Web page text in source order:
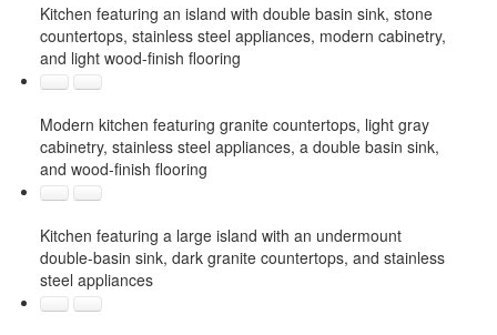
Kitchen featuring an island with double basin sink, stone
countertops, stainless steel appliances, modern cabinetry,
and light wood-finish flooring
Modern kitchen featuring granite countertops, light gray
cabinetry, stainless steel appliances, a double basin sink,
and wood-finish flooring
Kitchen featuring a large island with an undermount
double-basin sink, dark granite countertops, and stainless
steel appliances